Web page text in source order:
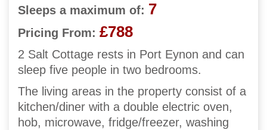
Sleeps a maximum of: 7
Pricing From: £788
2 Salt Cottage rests in Port Eynon and can
sleep five people in two bedrooms.
The living areas in the property consist of a
kitchen/diner with a double electric oven,
hob, microwave, fridge/freezer, washing